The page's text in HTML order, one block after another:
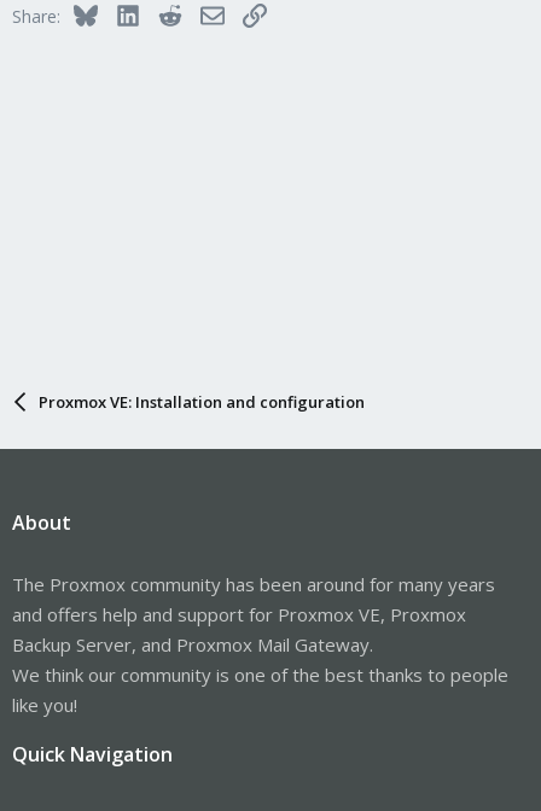
Share: BlueskyLinkedInRedditEmailLink
Proxmox VE: Installation and configuration
About
The Proxmox community has been around for many years
and offers help and support for Proxmox VE, Proxmox
Backup Server, and Proxmox Mail Gateway.
We think our community is one of the best thanks to people
like you!
Quick Navigation